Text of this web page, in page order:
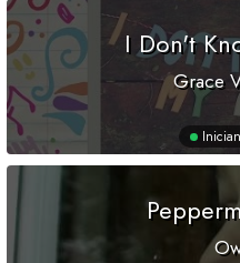
I Don't
Grace